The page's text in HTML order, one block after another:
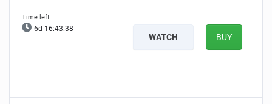
6d 16:43:37
WATCH BUY